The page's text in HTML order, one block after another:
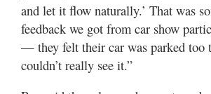
and let it flow naturally.’ That was
feedback we got from car show
— they felt their car was parked too
couldn’t really see it.”